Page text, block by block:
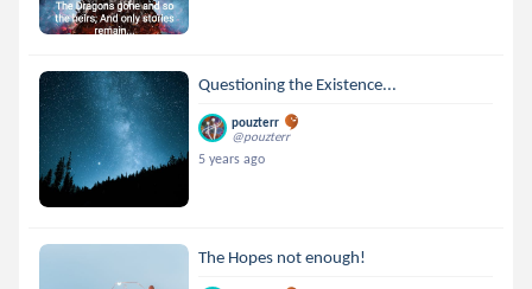
Questioning the Existence...
pouzterr
@pouzterr
5 years ago
The Hopes not enough!